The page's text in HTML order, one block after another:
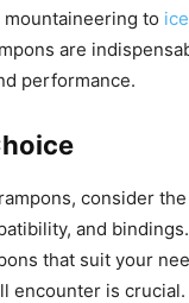
to
are
performance.
consider
and
that suit your
encounter is crucial.